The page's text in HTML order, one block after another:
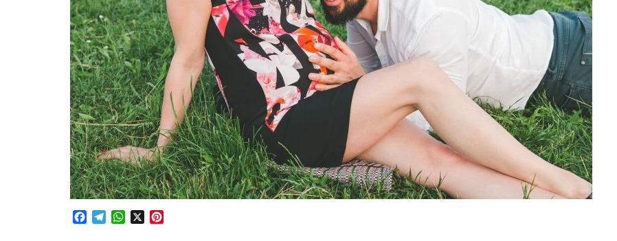
Facebook
TelegramWhatsApp
X